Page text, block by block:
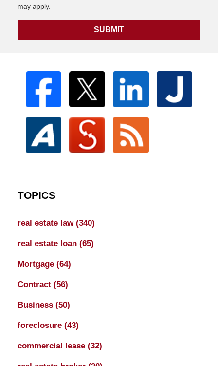
may apply.
SUBMIT
TOPICS
real estate law (340)
real estate loan (65)
Mortgage (64)
Contract (56)
Business (50)
foreclosure (43)
commercial lease (32)